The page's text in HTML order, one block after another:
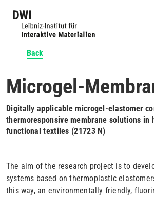
Back
Microgel-
Digitally applicable microgel-elastomer
thermoresponsive membrane solutions in
functional textiles (21723 N)
The aim of the research project is to
systems based on thermoplastic
this way, an environmentally friendly,